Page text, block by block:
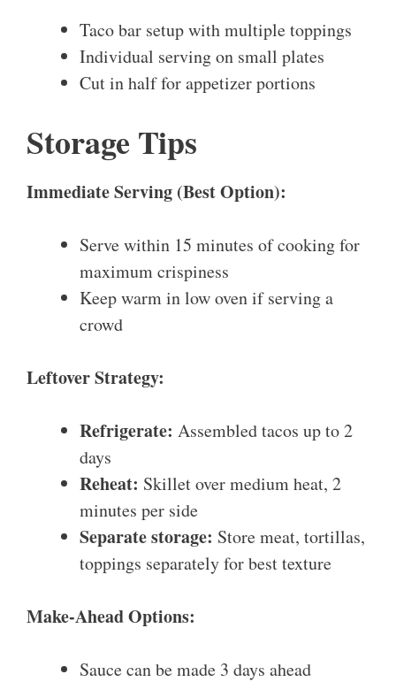
Taco bar setup with multiple toppings
Individual serving on small plates
Cut in half for appetizer portions
Storage Tips
Immediate Serving (Best Option):
Serve within 15 minutes of cooking for
maximum crispiness
Keep warm in low oven if serving a
crowd
Leftover Strategy:
Refrigerate: Assembled tacos up to 2
days
Reheat: Skillet over medium heat, 2
minutes per side
Separate storage: Store meat, tortillas,
toppings separately for best texture
Make-Ahead Options:
Sauce can be made 3 days ahead